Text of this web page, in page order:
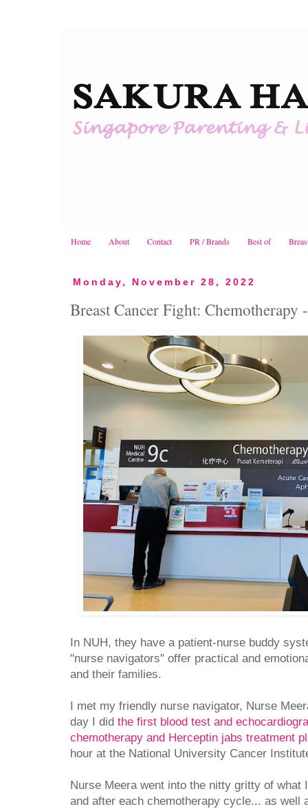
Home About Contact PR / Brands Best of
Monday, November 28, 2022
Breast Cancer Fight: Chemotherapy
In NUH, they have a patient-nurse buddy
"nurse navigators" offer practical and
and their families.
I met my friendly nurse navigator, Nurse
day I did the first blood test and
chemotherapy and Herceptin jabs treatment
hour at the National University Cancer
Nurse Meera went into the nitty gritty of what
and after each chemotherapy cycle... as well